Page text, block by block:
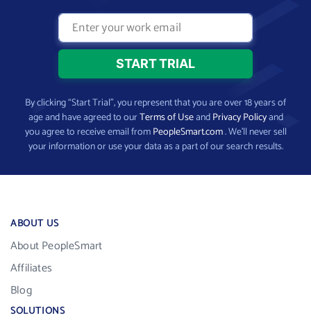
By clicking “Start Trial”, you represent that you are over 18 years of
age and have agreed to ourTerms of UseandPrivacy Policyand
you agree to receive email fromPeopleSmart.com. We’ll never sell
your information or use your data as a part of our search results.
ABOUT US
About PeopleSmart
Affiliates
Blog
SOLUTIONS